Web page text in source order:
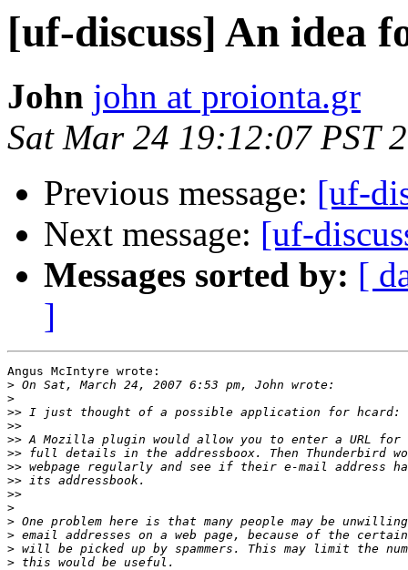
[uf-discuss] An idea
John john at proionta.gr
Sat Mar 24 19:12:07 PST
Previous message: [uf-
Next message: [uf-
Messages sorted by: [
]
Angus McIntyre wrote:
>
>
>>
>>
>>
>>
>>
>>
>>
>
>
>
>
>